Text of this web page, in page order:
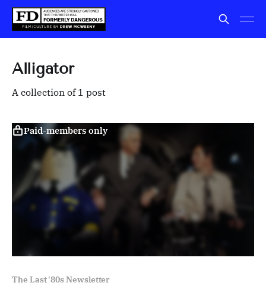
Alligator
A collection of 1 post
Paid-members only
The Last '80s Newsletter